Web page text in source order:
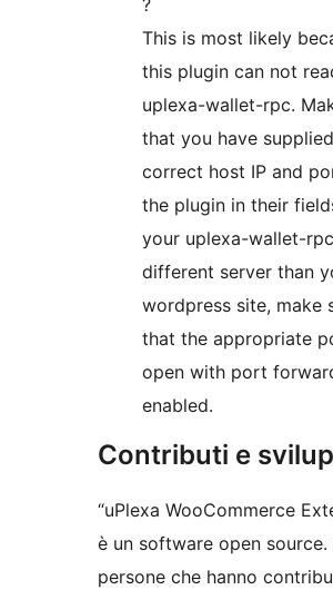
?
This is most likely
this plugin can not
uplexa-wallet-rpc.
that you have
correct host IP and
the plugin in their
your uplexa-wallet-
different server than
wordpress site, make
that the appropriate
open with port
enabled.
Contributi e
“uPlexa WooCommerce
è un software open source.
persone che hanno